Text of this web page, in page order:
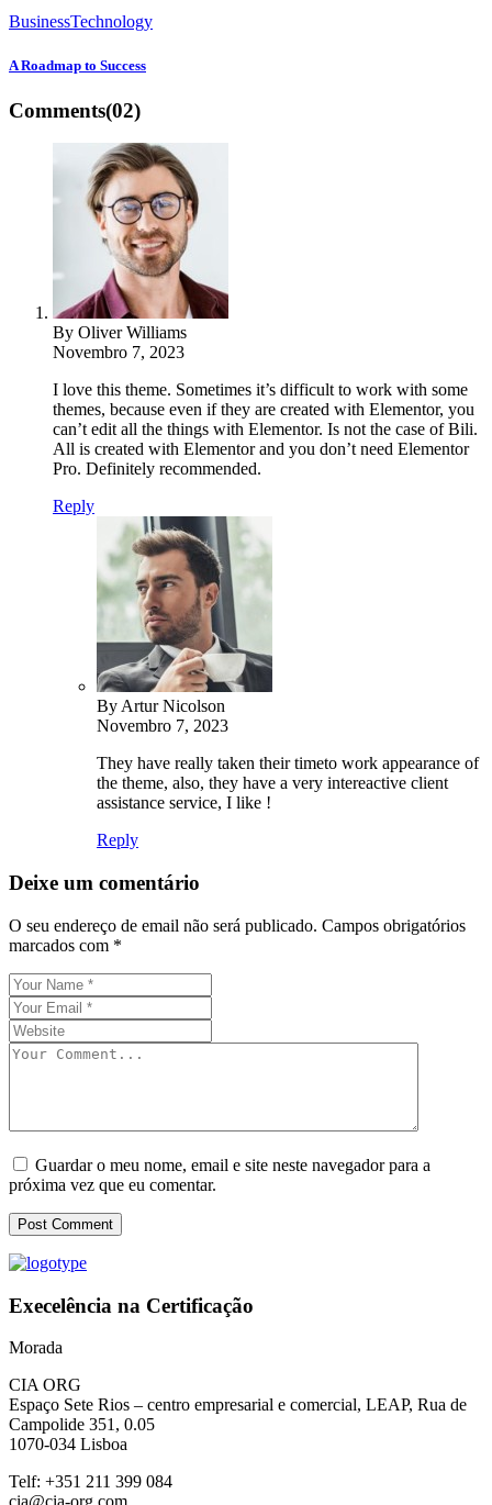
BusinessTechnology
A Roadmap to Success
Comments(02)
By Oliver Williams
Novembro 7, 2023
I love this theme. Sometimes it’s difficult to work with some
themes, because even if they are created with Elementor, you
can’t edit all the things with Elementor. Is not the case of Bili.
All is created with Elementor and you don’t need Elementor
Pro. Definitely recommended.
Reply
By Artur Nicolson
Novembro 7, 2023
They have really taken their timeto work appearance of
the theme, also, they have a very intereactive client
assistance service, I like !
Reply
Deixe um comentário
O seu endereço de email não será publicado. Campos obrigatórios
marcados com *
Guardar o meu nome, email e site neste navegador para a
próxima vez que eu comentar.
Post Comment
Execelência na Certificação
Morada
CIA ORG
Espaço Sete Rios – centro empresarial e comercial, LEAP, Rua de
Campolide 351 , 0.05
1070-034 Lisboa
Telf: +351 211 399 084